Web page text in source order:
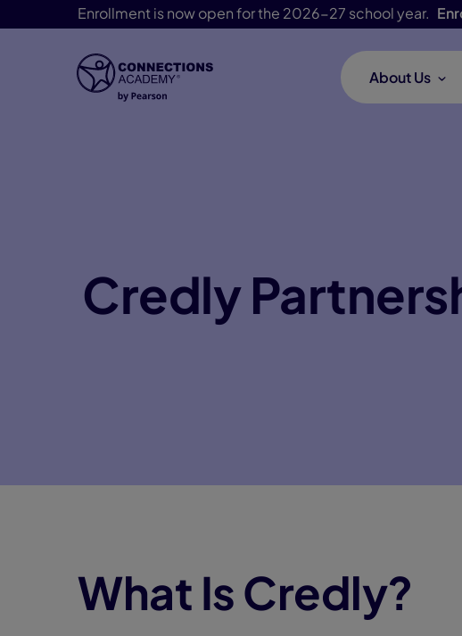
Enrollment is now open for the 2026-27 school year.
Skip Navigation
About Us
Credly
What Is Credly?